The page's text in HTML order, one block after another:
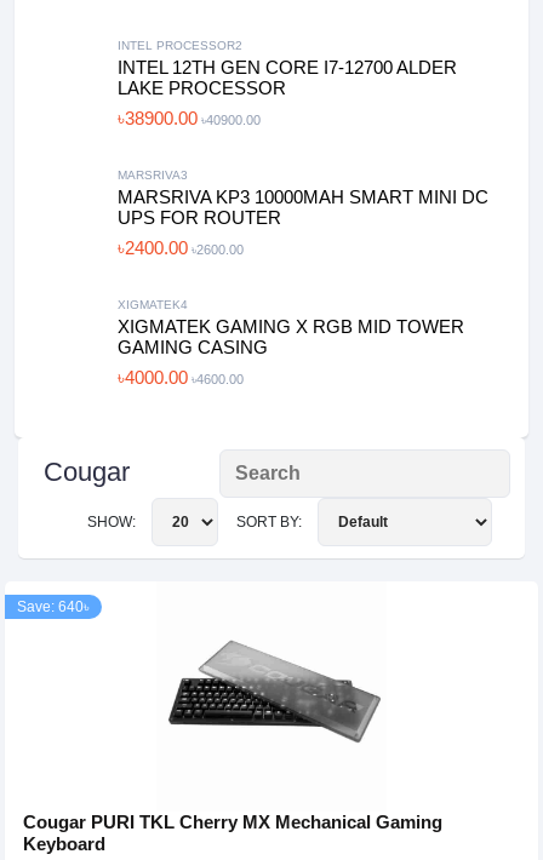
INTEL PROCESSOR2
INTEL 12TH GEN CORE I7-12700 ALDER
LAKE PROCESSOR
৳38900.00 ৳40900.00
MARSRIVA3
MARSRIVA KP3 10000MAH SMART MINI DC
UPS FOR ROUTER
৳2400.00 ৳2600.00
XIGMATEK4
XIGMATEK GAMING X RGB MID TOWER
GAMING CASING
৳4000.00 ৳4600.00
Cougar
SORT BY:
SHOW:
Save: 640৳
Cougar PURI TKL Cherry MX Mechanical Gaming
Keyboard